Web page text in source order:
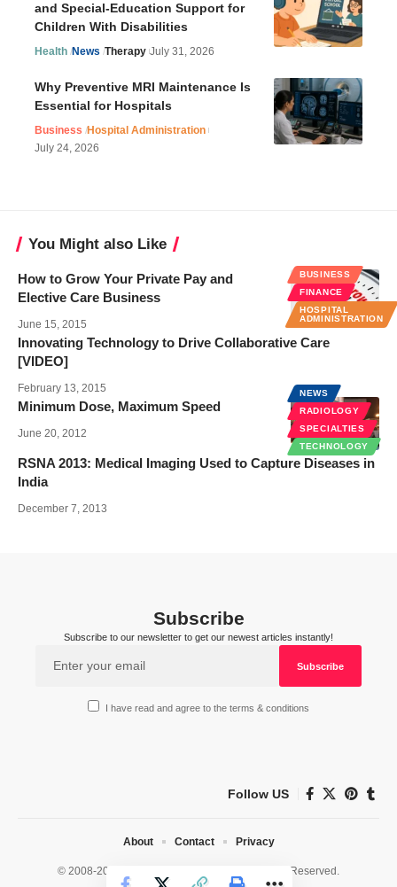
and Special-Education Support for
Children With Disabilities
Health News Therapy July 31, 2026
Why Preventive MRI Maintenance Is
Essential for Hospitals
Business Hospital Administration
July 24, 2026
You Might also Like
BUSINESS
FINANCE
HOSPITAL
ADMINISTRATION
How to Grow Your Private Pay and
Elective Care Business
June 15, 2015
Innovating Technology to Drive Collaborative Care
[VIDEO]
February 13, 2015
NEWS
RADIOLOGY
SPECIALTIES
TECHNOLOGY
Minimum Dose, Maximum Speed
June 20, 2012
RSNA 2013: Medical Imaging Used to Capture Diseases in
India
December 7, 2013
Subscribe
Subscribe to our newsletter to get our newest articles instantly!
I have read and agree to the terms & conditions
Follow US
© 2008-2026 HealthWorks Collective. All Rights Reserved.
About Contact Privacy